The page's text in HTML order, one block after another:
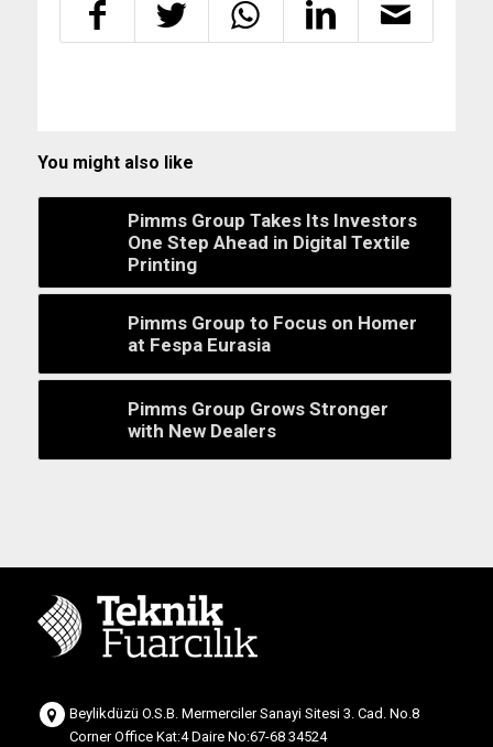
You might also like
Pimms Group Takes Its Investors
One Step Ahead in Digital Textile
Printing
Pimms Group to Focus on Homer
at Fespa Eurasia
Pimms Group Grows Stronger
with New Dealers
Beylikdüzü O.S.B. Mermerciler Sanayi Sitesi 3. Cad. No.8
Corner Office Kat:4 Daire No:67-68 34524